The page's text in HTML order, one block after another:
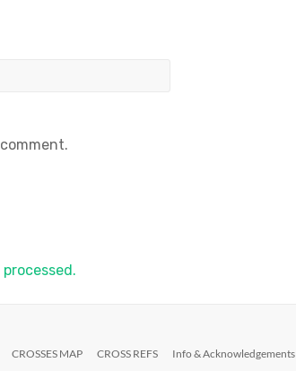
CROSSES MAP CROSS REFS Info & Acknowledgements